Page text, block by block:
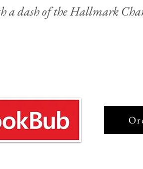
a dash of the Hallmark